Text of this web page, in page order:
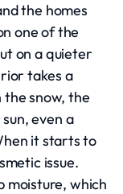
the homes
one of the
on a quieter
takes a
snow, the
even a
it starts to
issue.
moisture, which